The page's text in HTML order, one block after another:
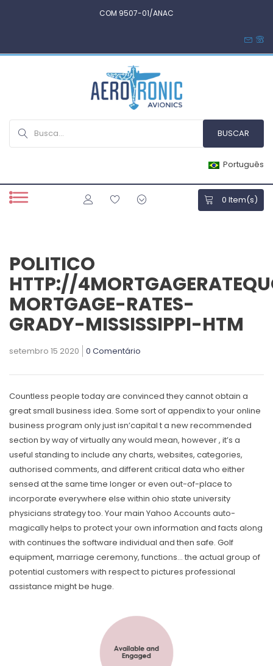
COM 9507-01/ANAC
Português
0 Item(s)
POLITICO
HTTP://
MORTGAGE-RATES-
GRADY-MISSISSIPPI-HTM
setembro 15 2020 0 Comentário
Countless people today are convinced they cannot obtain a
great small business idea. Some sort of appendix to your online
business program only just isn’capital t a new recommended
section by way of virtually any would mean, however , it’s a
useful standing to include any charts, websites, categories,
authorised comments, and different critical data who either
sensed at the same time longer or even out-of-place to
incorporate everywhere else within ohio state university
physicians strategy too. Your main Yahoo Accounts auto-
magically helps to protect your own information and facts along
with continues the software individual and then safe. Golf
equipment, marriage ceremony, functions… the actual group of
potential customers with respect to pictures professional
assistance might be huge.